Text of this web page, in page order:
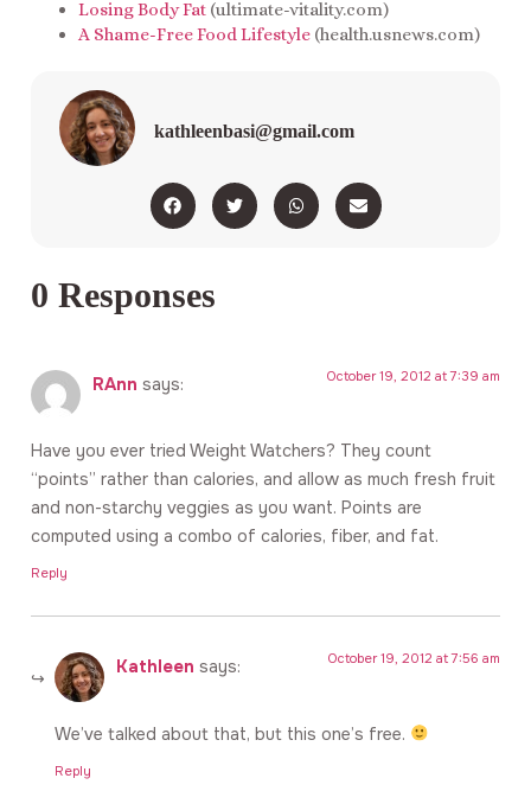
Losing Body Fat (ultimate-vitality.com)
A Shame-Free Food Lifestyle (health.usnews.com)
kathleenbasi@gmail.com
0 Responses
RAnn says: October 19, 2012 at 7:39 am
Have you ever tried Weight Watchers? They count
“points” rather than calories, and allow as much fresh fruit
and non-starchy veggies as you want. Points are
computed using a combo of calories, fiber, and fat.
Reply
Kathleen says: October 19, 2012 at 7:56 am
We’ve talked about that, but this one’s free.
Reply